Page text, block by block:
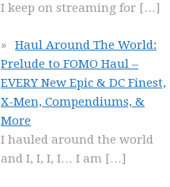
I keep on streaming for […]
Haul Around The World:
Prelude to FOMO Haul –
EVERY New Epic & DC Finest,
X-Men, Compendiums, &
More
I hauled around the world
and I, I, I, I… I am […]